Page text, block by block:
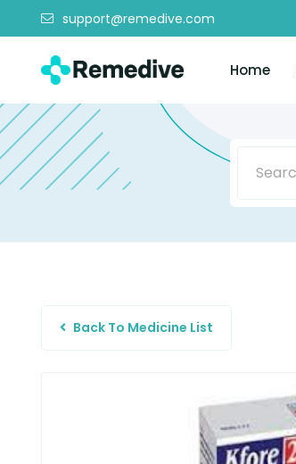
support@remedive.com
Home
Back To Medicine List